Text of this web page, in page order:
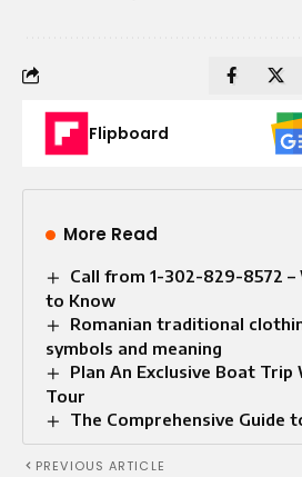
Flipboard
More Read
Call from 1-302-829-8572 –
to Know
Romanian traditional
symbols and meaning
Plan An Exclusive Boat
Tour
The Comprehensive Guide
PREVIOUS ARTICLE